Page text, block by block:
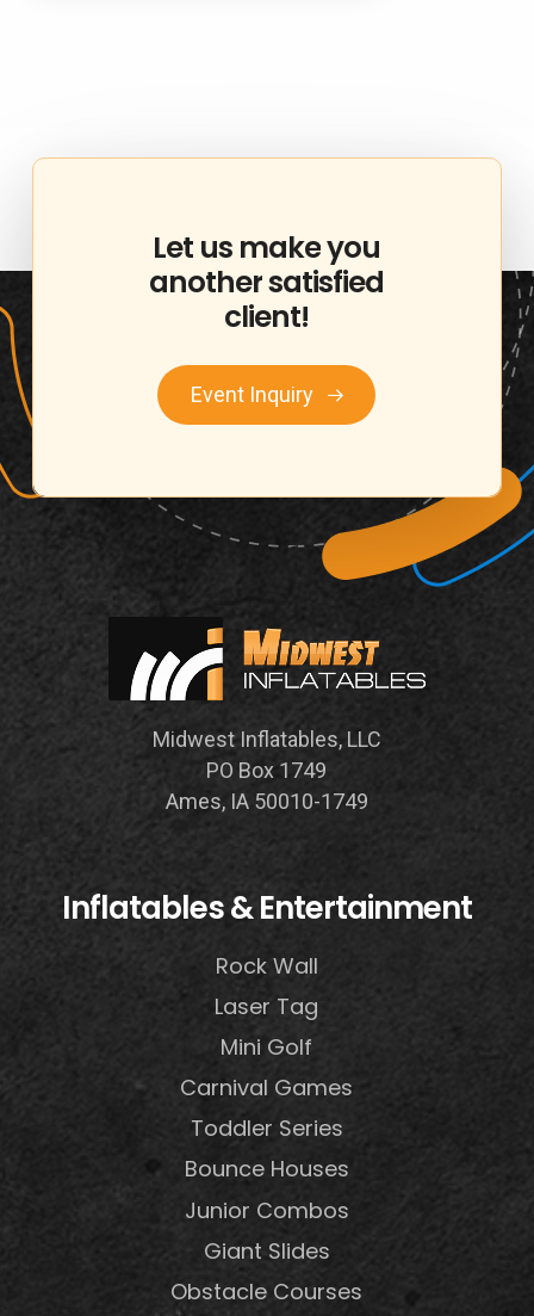
Let us makeyou
anothersatisfied
client!
Event Inquiry
Midwest Inflatables, LLC
PO Box 1749
Ames, IA 50010-1749
Inflatables & Entertainment
Rock Wall
Laser Tag
Mini Golf
Carnival Games
Toddler Series
Bounce Houses
Junior Combos
Giant Slides
Obstacle Courses